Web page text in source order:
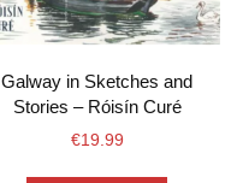
Galway in Sketches and
Stories – Róisín Curé
€19.99